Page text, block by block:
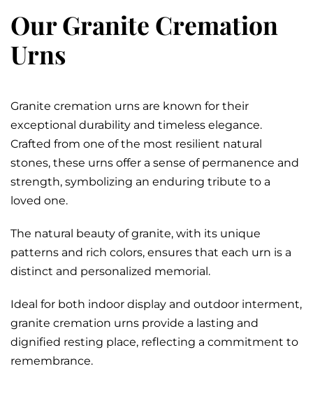
Our Granite Cremation
Urns
Granite cremation urns are known for their
exceptional durability and timeless elegance.
Crafted from one of the most resilient natural
stones, these urns offer a sense of permanence and
strength, symbolizing an enduring tribute to a
loved one.
The natural beauty of granite, with its unique
patterns and rich colors, ensures that each urn is a
distinct and personalized memorial.
Ideal for both indoor display and outdoor interment,
granite cremation urns provide a lasting and
dignified resting place, reflecting a commitment to
remembrance.